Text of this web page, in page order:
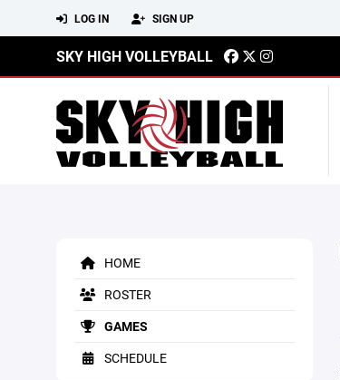
LOG IN SIGN UP
SKY HIGH VOLLEYBALL
HOME
ROSTER
GAMES
SCHEDULE